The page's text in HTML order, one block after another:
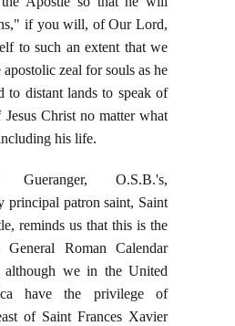
if you will, of Our Lord,
to such an extent that we
zeal for souls as he
to distant lands to speak of
Christ no matter what
his life.
O.S.B.'s,
principal patron saint, Saint
reminds us that this is the
Roman Calendar
although we in the United
have the privilege of
of Saint Frances Xavier